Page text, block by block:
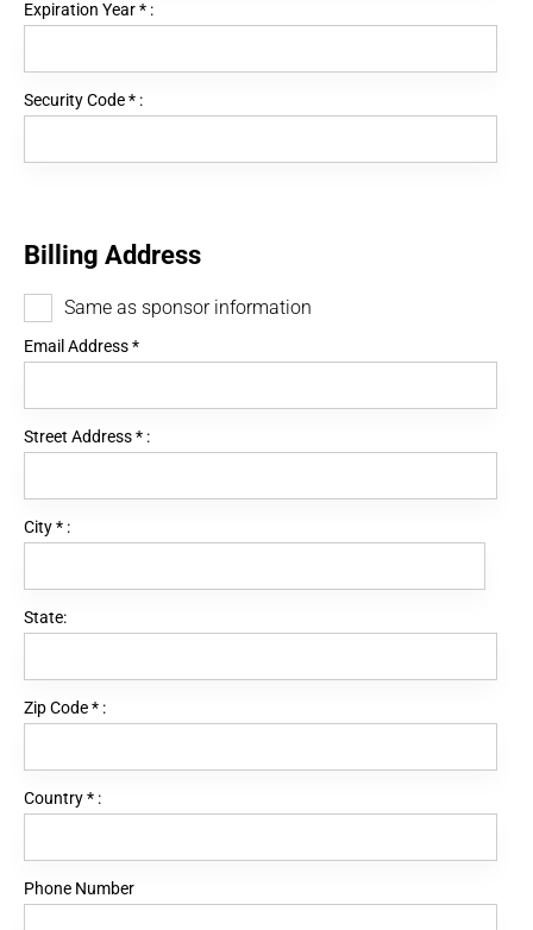
Expiration Year* :
Security Code* :
Billing Address
Same as sponsor information
Email Address*
Street Address* :
City* :
State:
Zip Code* :
Country* :
Phone Number